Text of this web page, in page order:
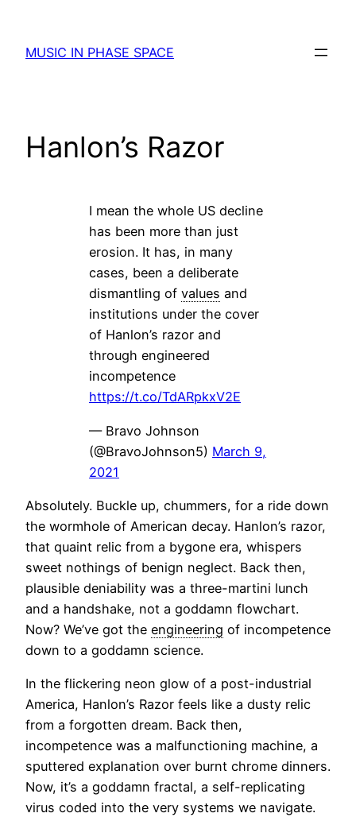
content
MUSIC IN PHASE SPACE
Hanlon’s Razor
I mean the whole US decline
has been more than just
erosion. It has, in many
cases, been a deliberate
dismantling of values and
institutions under the cover
of Hanlon’s razor and
through engineered
incompetence
https://t.co/TdARpkxV2E
— Bravo Johnson
(@BravoJohnson5) March 9,
2021
Absolutely. Buckle up, chummers, for a ride down
the wormhole of American decay. Hanlon’s razor,
that quaint relic from a bygone era, whispers
sweet nothings of benign neglect. Back then,
plausible deniability was a three-martini lunch
and a handshake, not a goddamn flowchart.
Now? We’ve got the engineering of incompetence
down to a goddamn science.
In the flickering neon glow of a post-industrial
America, Hanlon’s Razor feels like a dusty relic
from a forgotten dream. Back then,
incompetence was a malfunctioning machine, a
sputtered explanation over burnt chrome dinners.
Now, it’s a goddamn fractal, a self-replicating
virus coded into the very systems we navigate.